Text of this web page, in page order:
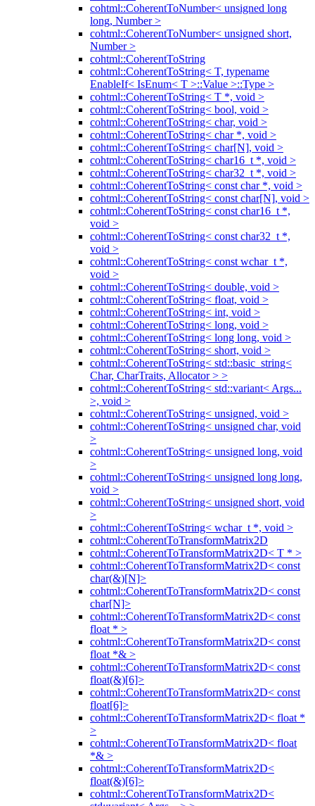
cohtml::CoherentToNumber< unsigned long
long, Number >
cohtml::CoherentToNumber< unsigned short,
Number >
cohtml::CoherentToString
cohtml::CoherentToString< T, typename
EnableIf< IsEnum< T >::Value >::Type >
cohtml::CoherentToString< T *, void >
cohtml::CoherentToString< bool, void >
cohtml::CoherentToString< char, void >
cohtml::CoherentToString< char *, void >
cohtml::CoherentToString< char[N], void >
cohtml::CoherentToString< char16_t *, void >
cohtml::CoherentToString< char32_t *, void >
cohtml::CoherentToString< const char *, void >
cohtml::CoherentToString< const char[N], void >
cohtml::CoherentToString< const char16_t *,
void >
cohtml::CoherentToString< const char32_t *,
void >
cohtml::CoherentToString< const wchar_t *,
void >
cohtml::CoherentToString< double, void >
cohtml::CoherentToString< float, void >
cohtml::CoherentToString< int, void >
cohtml::CoherentToString< long, void >
cohtml::CoherentToString< long long, void >
cohtml::CoherentToString< short, void >
cohtml::CoherentToString< std::basic_string<
Char, CharTraits, Allocator > >
cohtml::CoherentToString< std::variant< Args...
>, void >
cohtml::CoherentToString< unsigned, void >
cohtml::CoherentToString< unsigned char, void
>
cohtml::CoherentToString< unsigned long, void
>
cohtml::CoherentToString< unsigned long long,
void >
cohtml::CoherentToString< unsigned short, void
>
cohtml::CoherentToString< wchar_t *, void >
cohtml::CoherentToTransformMatrix2D
cohtml::CoherentToTransformMatrix2D< T * >
cohtml::CoherentToTransformMatrix2D< const
char(&)[N]>
cohtml::CoherentToTransformMatrix2D< const
char[N]>
cohtml::CoherentToTransformMatrix2D< const
float * >
cohtml::CoherentToTransformMatrix2D< const
float *& >
cohtml::CoherentToTransformMatrix2D< const
float(&)[6]>
cohtml::CoherentToTransformMatrix2D< const
float[6]>
cohtml::CoherentToTransformMatrix2D< float *
>
cohtml::CoherentToTransformMatrix2D< float
*& >
cohtml::CoherentToTransformMatrix2D<
float(&)[6]>
cohtml::CoherentToTransformMatrix2D<